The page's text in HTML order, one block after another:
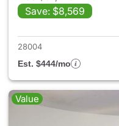
Save: $8,569
28004
Est. $444/mo
Value